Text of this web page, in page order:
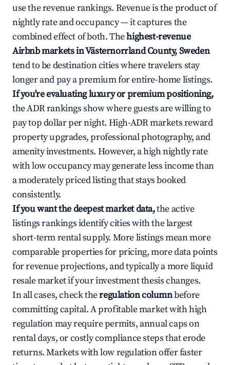
use the revenue rankings. Revenue is the product of
nightly rate and occupancy — it captures the
combined effect of both. Thehighest-revenue
Airbnb markets in Västernorrland County, Sweden
tend to be destination cities where travelers stay
longer and pay a premium for entire-home listings.
If you're evaluating luxury or premium positioning,
the ADR rankings show where guests are willing to
pay top dollar per night. High-ADR markets reward
property upgrades, professional photography, and
amenity investments. However, a high nightly rate
with low occupancy may generate less income than
a moderately priced listing that stays booked
consistently.
If you want the deepest market data,the active
listings rankings identify cities with the largest
short-term rental supply. More listings mean more
comparable properties for pricing, more data points
for revenue projections, and typically a more liquid
resale market if your investment thesis changes.
In all cases, check theregulation columnbefore
committing capital. A profitable market with high
regulation may require permits, annual caps on
rental days, or costly compliance steps that erode
returns. Markets with low regulation offer faster